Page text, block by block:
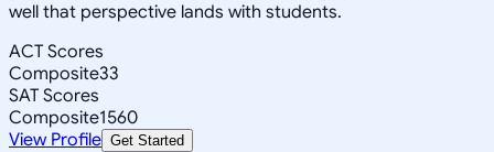
well that perspective lands with students.
ACT Scores
Composite33
SAT Scores
Composite1560
View Profile Get Started